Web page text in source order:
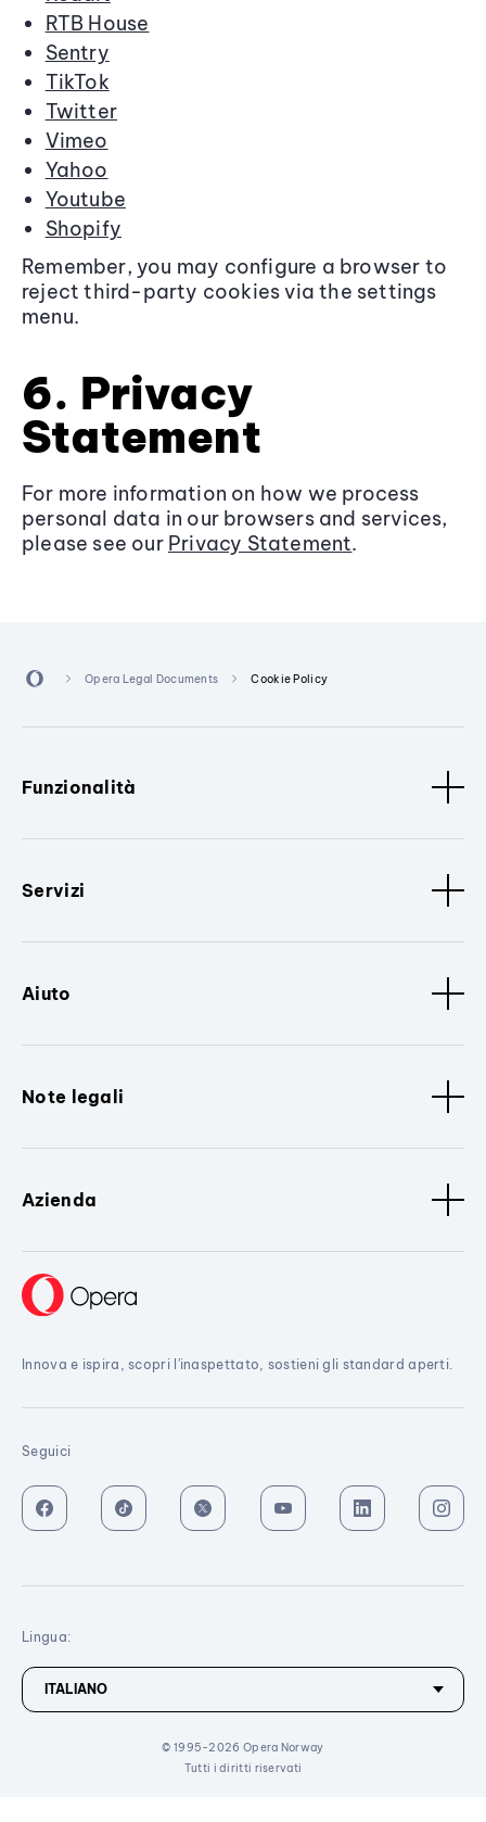
RTB House
Sentry
TikTok
Twitter
Vimeo
Yahoo
Youtube
Shopify
Remember, you may configure a browser to
reject third-party cookies via the settings
menu.
6. Privacy
Statement
For more information on how we process
personal data in our browsers and services,
please see our Privacy Statement.
Opera Legal Documents Cookie Policy
Funzionalità
Servizi
Aiuto
Note legali
Azienda
Innova e ispira, scopri l'inaspettato, sostieni gli standard aperti.
Seguici
© 1995-2026 Opera Norway
Tutti i diritti riservati
Lingua: